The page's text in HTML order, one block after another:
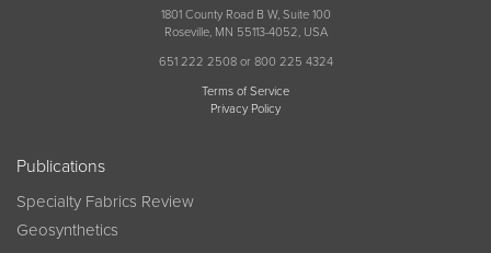
1801 County Road B W, Suite 100
Roseville, MN 55113-4052, USA
651 222 2508 or 800 225 4324
Terms of Service
Privacy Policy
Publications
Specialty Fabrics Review
Geosynthetics